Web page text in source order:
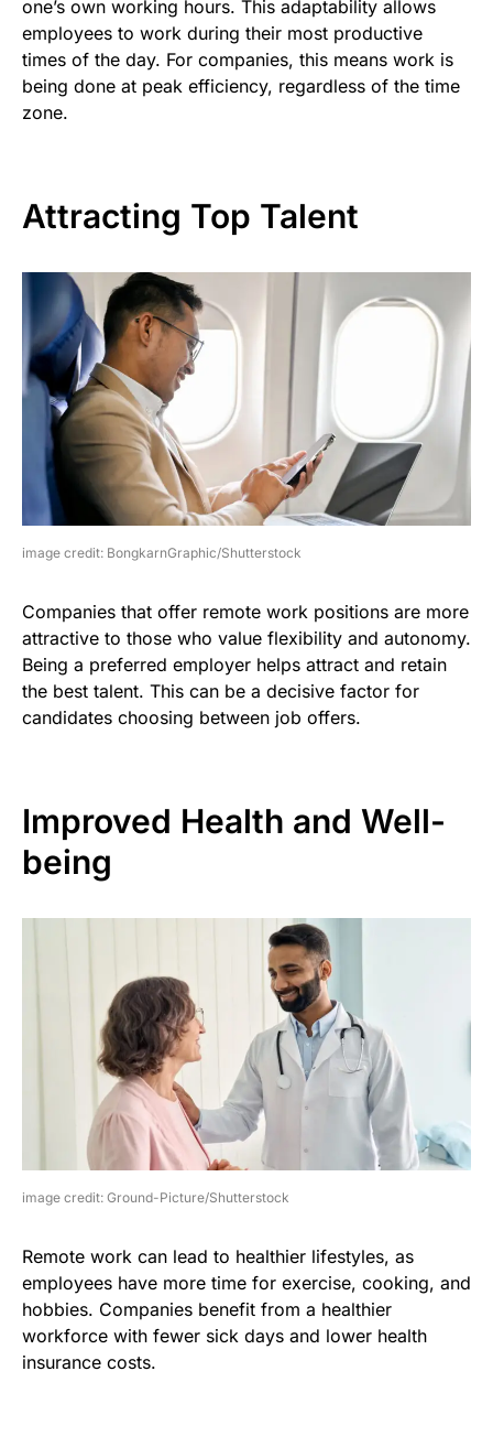
one’s own working hours. This adaptability allows
employees to work during their most productive
times of the day. For companies, this means work is
being done at peak efficiency, regardless of the time
zone.
Attracting Top Talent
image credit: BongkarnGraphic/Shutterstock
Companies that offer remote work positions are more
attractive to those who value flexibility and autonomy.
Being a preferred employer helps attract and retain
the best talent. This can be a decisive factor for
candidates choosing between job offers.
Improved Health and Well-
being
image credit: Ground-Picture/Shutterstock
Remote work can lead to healthier lifestyles, as
employees have more time for exercise, cooking, and
hobbies. Companies benefit from a healthier
workforce with fewer sick days and lower health
insurance costs.